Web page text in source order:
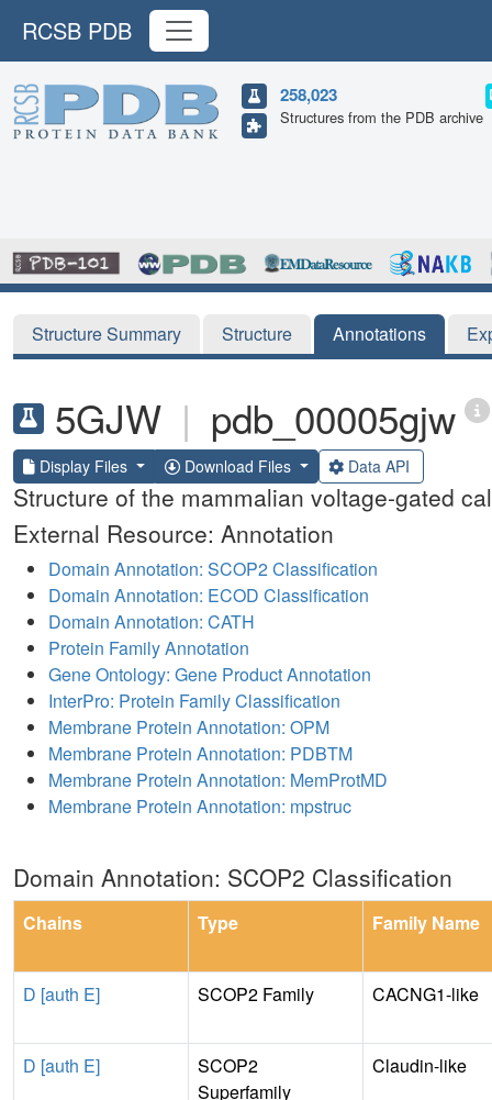
RCSB PDB
258,023
Structures from the PDB archive
Structure Summary Structure Annotations
5GJW | pdb_00005gjw
Display Files Download Files Data API
Structure of the mammalian voltage-gated
External Resource: Annotation
Domain Annotation: SCOP2 Classification
Domain Annotation: ECOD Classification
Domain Annotation: CATH
Protein Family Annotation
Gene Ontology: Gene Product Annotation
InterPro: Protein Family Classification
Membrane Protein Annotation: OPM
Membrane Protein Annotation: PDBTM
Membrane Protein Annotation: MemProtMD
Membrane Protein Annotation: mpstruc
Domain Annotation: SCOP2 Classification
Chains Type Family Name
D [auth E] SCOP2 Family CACNG1-like
D [auth E]
SCOP2
Superfamily
Claudin-like